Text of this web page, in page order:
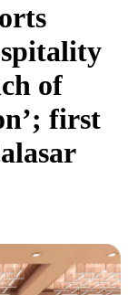
of
first